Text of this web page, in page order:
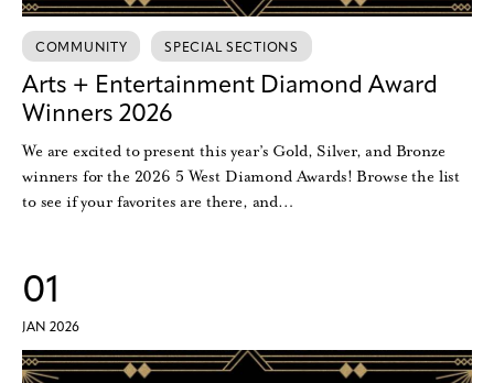
COMMUNITY SPECIAL SECTIONS
Arts + Entertainment Diamond Award
Winners 2026
We are excited to present this year’s Gold, Silver, and Bronze
winners for the 2026 5 West Diamond Awards! Browse the list
to see if your favorites are there, and…
01
JAN 2026